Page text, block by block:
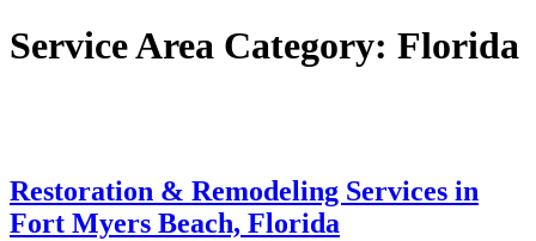
Service Area Category: Florida
Restoration & Remodeling Services in
Fort Myers Beach, Florida